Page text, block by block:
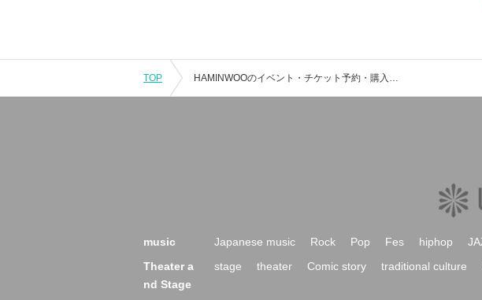
TOP HAMINWOOのイベント・チケット予約・購入・販売情報一覧
music Japanese music Rock Pop Fes hiphop
Theater a
nd Stage
stage theater Comic story traditional culture